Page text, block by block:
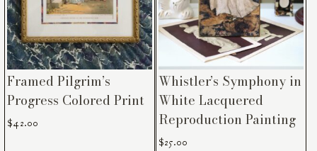
Framed Pilgrim’s
Progress Colored Print
$42.00
Whistler’s Symphony in
White Lacquered
Reproduction Painting
$25.00